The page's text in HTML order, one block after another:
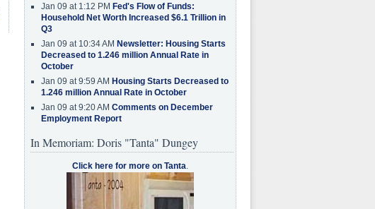
Jan 09 at 1:12 PM Fed's Flow of Funds:
Household Net Worth Increased $6.1 Trillion in
Q3
Jan 09 at 10:34 AM Newsletter: Housing Starts
Decreased to 1.246 million Annual Rate in
October
Jan 09 at 9:59 AM Housing Starts Decreased to
1.246 million Annual Rate in October
Jan 09 at 9:20 AM Comments on December
Employment Report
In Memoriam: Doris "Tanta" Dungey
Click here for more on Tanta.